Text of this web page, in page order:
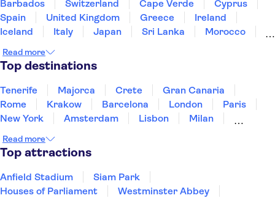
Barbados Switzerland Cape Verde
Cyprus
Spain
United Kingdom Greece
Ireland
Iceland
Italy Japan Sri Lanka
Morocco
Thailand
Tunisia
Read more
Top destinations
Tenerife Majorca Crete
Gran Canaria
Rome
Krakow Barcelona London
Paris
New York
Amsterdam Lisbon
Milan
Manchester
Read more
Top attractions
Anfield Stadium
Siam Park
Houses of Parliament
Westminster Abbey